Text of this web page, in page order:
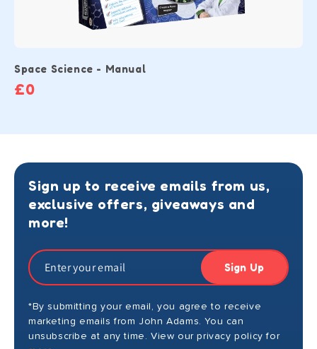
Space Science - Manual
£0
Sign up to receive emails from us,
exclusive offers, giveaways and
more!
Sign Up
*By submitting your email, you agree to receive
marketing emails from John Adams. You can
unsubscribe at any time. View our privacy policy for